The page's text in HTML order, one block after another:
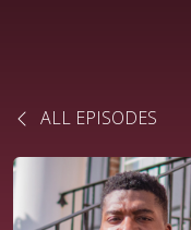
ALL EPISODES